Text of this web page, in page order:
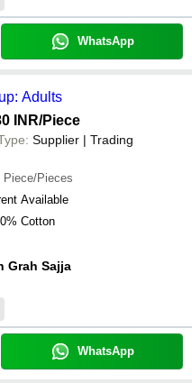
WhatsApp
Adults
INR/Piece
Supplier | Trading
Piece/Pieces
Available
Cotton
Grah Sajja
WhatsApp